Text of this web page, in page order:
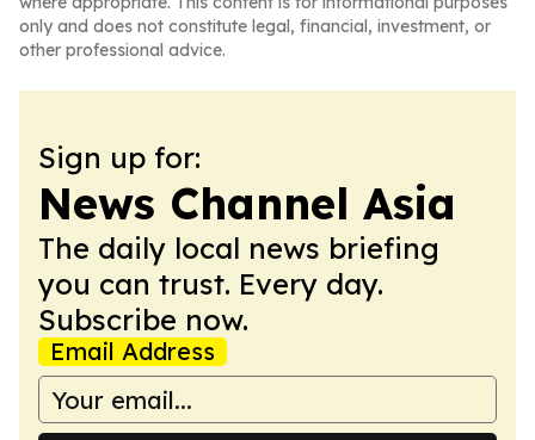
only and does not constitute legal, financial, investment, or
other professional advice.
Sign up for:
News Channel Asia
The daily local news briefing
you can trust. Every day.
Subscribe now.
Email Address